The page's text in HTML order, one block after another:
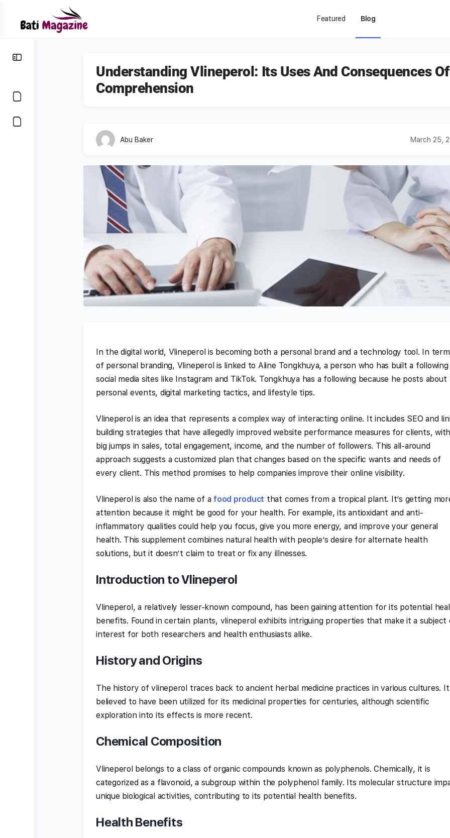
Featured Blog
Understanding Vlineperol: Its Uses And Consequences Of
Comprehension
Abu Baker March 25,
In the digital world, Vlineperol is becoming both a personal brand and a technology tool. In
of personal branding, Vlineperol is linked to Aline Tongkhuya, a person who has built a following
social media sites like Instagram and TikTok. Tongkhuya has a following because he posts about
personal events, digital marketing tactics, and lifestyle tips.
Vlineperol is an idea that represents a complex way of interacting online. It includes SEO and
building strategies that have allegedly improved website performance measures for clients, with
big jumps in sales, total engagement, income, and the number of followers. This all-around
approach suggests a customized plan that changes based on the specific wants and needs of
every client. This method promises to help companies improve their online visibility.
Vlineperol is also the name of a food product that comes from a tropical plant. It’s getting
attention because it might be good for your health. For example, its antioxidant and anti-
inflammatory qualities could help you focus, give you more energy, and improve your general
health. This supplement combines natural health with people’s desire for alternate health
solutions, but it doesn’t claim to treat or fix any illnesses.
Introduction to Vlineperol
Vlineperol, a relatively lesser-known compound, has been gaining attention for its potential
benefits. Found in certain plants, vlineperol exhibits intriguing properties that make it a subject
interest for both researchers and health enthusiasts alike.
History and Origins
The history of vlineperol traces back to ancient herbal medicine practices in various cultures. It
believed to have been utilized for its medicinal properties for centuries, although scientific
exploration into its effects is more recent.
Chemical Composition
Vlineperol belongs to a class of organic compounds known as polyphenols. Chemically, it is
categorized as a flavonoid, a subgroup within the polyphenol family. Its molecular structure
unique biological activities, contributing to its potential health benefits.
Health Benefits